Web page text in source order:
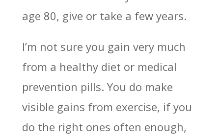
age 80, give or take a few years.
I’m not sure you gain very much
from a healthy diet or medical
prevention pills. You do make
visible gains from exercise, if you
do the right ones often enough,